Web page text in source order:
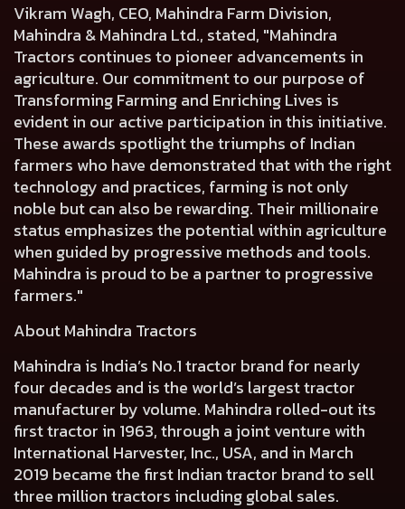
Vikram Wagh, CEO, Mahindra Farm Division,
Mahindra & Mahindra Ltd., stated, "Mahindra
Tractors continues to pioneer advancements in
agriculture. Our commitment to our purpose of
Transforming Farming and Enriching Lives is
evident in our active participation in this initiative.
These awards spotlight the triumphs of Indian
farmers who have demonstrated that with the right
technology and practices, farming is not only
noble but can also be rewarding. Their millionaire
status emphasizes the potential within agriculture
when guided by progressive methods and tools.
Mahindra is proud to be a partner to progressive
farmers."
About Mahindra Tractors
Mahindra is India’s No.1 tractor brand for nearly
four decades and is the world’s largest tractor
manufacturer by volume. Mahindra rolled-out its
first tractor in 1963, through a joint venture with
International Harvester, Inc., USA, and in March
2019 became the first Indian tractor brand to sell
three million tractors including global sales.